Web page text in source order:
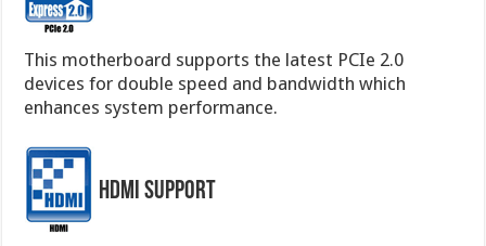
This motherboard supports the latest PCIe 2.0
devices for double speed and bandwidth which
enhances system performance.
HDMI Support